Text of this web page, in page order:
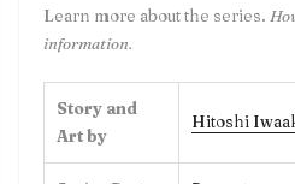
Learn more about the series.
information.
Story and
Art by
Hitoshi